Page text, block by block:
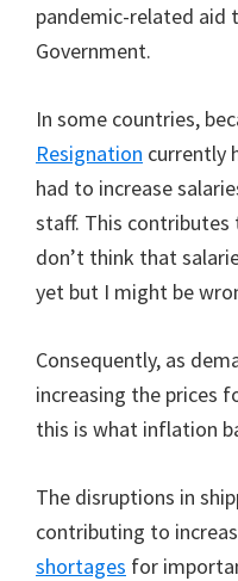
pandemic-related aid
Government.
In some countries,
Resignation currently
had to increase
staff. This contributes
don’t think that
yet but I might be
Consequently, as
increasing the prices
this is what inflation
The disruptions in
contributing to
shortages for